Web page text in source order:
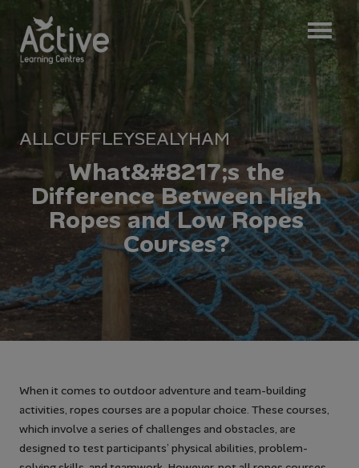
ALLCUFFLEYSEALYHAM
What&#8217;s the
Difference Between High
Ropes and Low Ropes
Courses?
When it comes to outdoor adventure and team-building
activities, ropes courses are a popular choice. These courses,
which involve a series of challenges and obstacles, are
designed to test participants’ physical abilities, problem-